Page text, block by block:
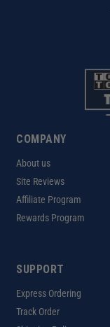
COMPANY
About us
Site Reviews
Affiliate Program
Rewards Program
SUPPORT
Express Ordering
Track Order